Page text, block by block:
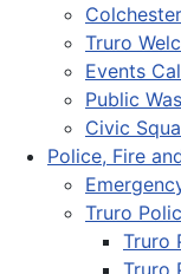
Truro
Events
Public
Civic
Police, Fire
Truro
Truro
Truro